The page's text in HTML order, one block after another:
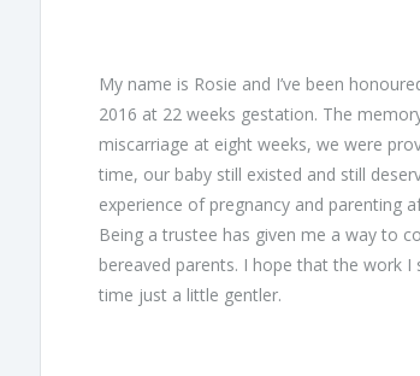
My name is Rosie and I’ve been
2016 at 22 weeks gestation. The
miscarriage at eight weeks, we were
time, our baby still existed and still
experience of pregnancy and parenting
Being a trustee has given me a way to
bereaved parents. I hope that the work
time just a little gentler.